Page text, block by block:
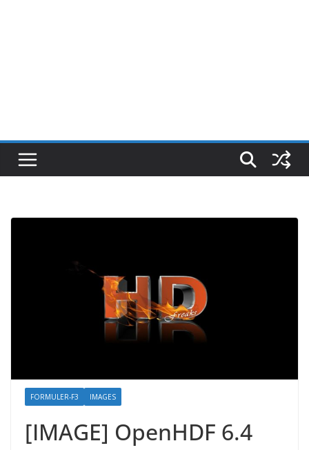
FORMULER-F3 IMAGES
[IMAGE] OpenHDF 6.4